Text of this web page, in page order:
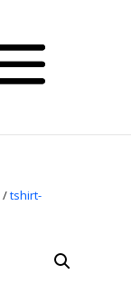
/tshirt-